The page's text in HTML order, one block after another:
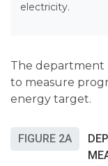
electricity.
The department
to measure
energy target.
FIGURE 2A